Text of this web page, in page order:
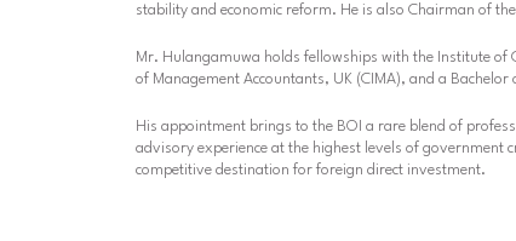
stability and economic reform. He is also Chairman of
Mr. Hulangamuwa holds fellowships with the Institute of
of Management Accountants, UK (CIMA), and a
His appointment brings to the BOI a rare blend of
advisory experience at the highest levels of government
competitive destination for foreign direct investment.